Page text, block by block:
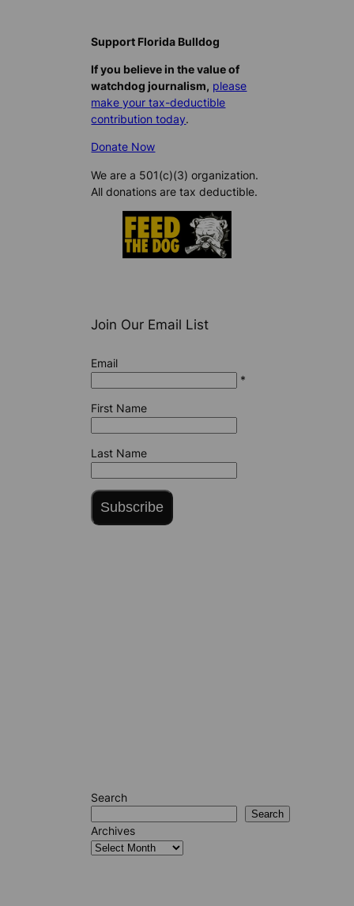
Support Florida Bulldog
If you believe in the value of
watchdog journalism, please
make your tax-deductible
contribution today.
Donate Now
We are a 501(c)(3) organization.
All donations are tax deductible.
Join Our Email List
Email
*
First Name
Last Name
Subscribe
Search
Search
Archives